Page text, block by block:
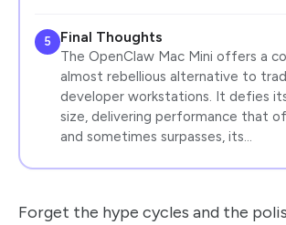
5 Final Thoughts
The OpenClaw Mac Mini offers a
almost rebellious alternative to
developer workstations. It defies
size, delivering performance that
and sometimes surpasses, its…
Forget the hype cycles and the